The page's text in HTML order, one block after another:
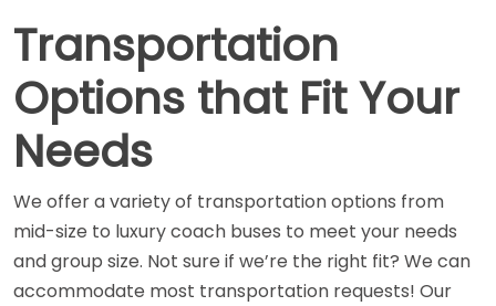
Transportation
Options that Fit Your
Needs
We offer a variety of transportation options from
mid-size to luxury coach buses to meet your needs
and group size. Not sure if we’re the right fit? We can
accommodate most transportation requests! Our